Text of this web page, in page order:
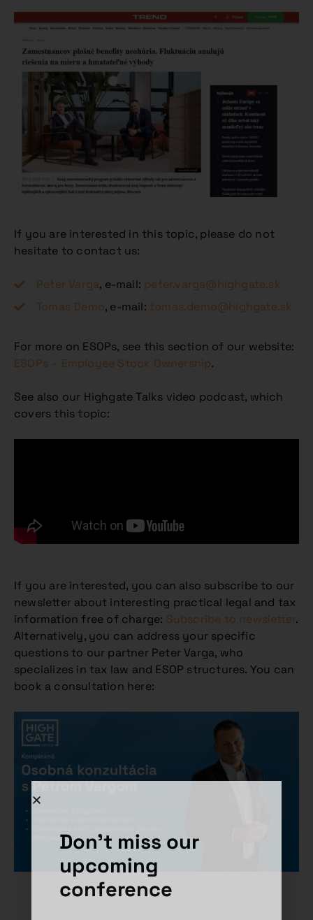
If you are interested in this topic, please do not
hesitate to contact us:
Peter Varga, e-mail: peter.varga@highgate.sk
Tomas Demo, e-mail: tomas.demo@highgate.sk
For more on ESOPs, see this section of our website:
ESOPs – Employee Stock Ownership.
See also our Highgate Talks video podcast, which
covers this topic:
If you are interested, you can also subscribe to our
newsletter about interesting practical legal and tax
information free of charge: Subscribe to newsletter.
Alternatively, you can address your specific
questions to our partner Peter Varga, who
specializes in tax law and ESOP structures. You can
book a consultation here:
Don't miss our
upcoming
conference